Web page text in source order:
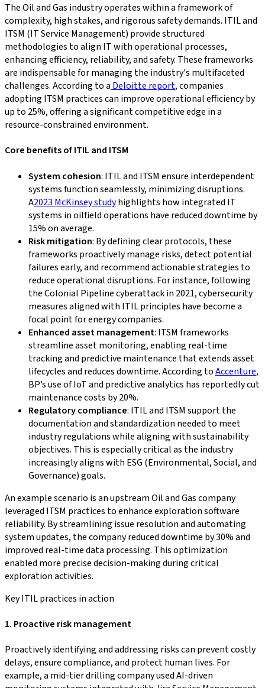
The Oil and Gas industry operates within a framework of
complexity, high stakes, and rigorous safety demands. ITIL and
ITSM (IT Service Management) provide structured
methodologies to align IT with operational processes,
enhancing efficiency, reliability, and safety. These frameworks
are indispensable for managing the industry's multifaceted
challenges. According to a Deloitte report, companies
adopting ITSM practices can improve operational efficiency by
up to 25%, offering a significant competitive edge in a
resource-constrained environment.
Core benefits of ITIL and ITSM
System cohesion: ITIL and ITSM ensure interdependent
systems function seamlessly, minimizing disruptions.
A2023 McKinsey studyhighlights how integrated IT
systems in oilfield operations have reduced downtime by
15% on average.
Risk mitigation: By defining clear protocols, these
frameworks proactively manage risks, detect potential
failures early, and recommend actionable strategies to
reduce operational disruptions. For instance, following
the Colonial Pipeline cyberattack in 2021, cybersecurity
measures aligned with ITIL principles have become a
focal point for energy companies.
Enhanced asset management: ITSM frameworks
streamline asset monitoring, enabling real-time
tracking and predictive maintenance that extends asset
lifecycles and reduces downtime. According toAccenture,
BP’s use of IoT and predictive analytics has reportedly cut
maintenance costs by 20%.
Regulatory compliance: ITIL and ITSM support the
documentation and standardization needed to meet
industry regulations while aligning with sustainability
objectives. This is especially critical as the industry
increasingly aligns with ESG (Environmental, Social, and
Governance) goals.
An example scenario is an upstream Oil and Gas company
leveraged ITSM practices to enhance exploration software
reliability. By streamlining issue resolution and automating
system updates, the company reduced downtime by 30% and
improved real-time data processing. This optimization
enabled more precise decision-making during critical
exploration activities.
Key ITIL practices in action
1. Proactive risk management
Proactively identifying and addressing risks can prevent costly
delays, ensure compliance, and protect human lives. For
example, a mid-tier drilling company used AI-driven